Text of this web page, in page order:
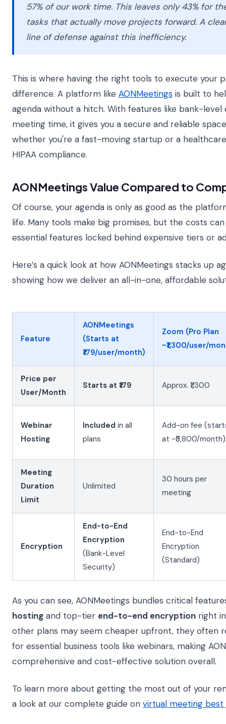
57% of our work time. This leaves only 43% for
tasks that actually move projects forward. A
line of defense against this inefficiency.
This is where having the right tools to execute your
difference. A platform like AONMeetings is built to
agenda without a hitch. With features like bank-
meeting time, it gives you a secure and reliable
whether you're a fast-moving startup or a
HIPAA compliance.
AONMeetings Value Compared to
Of course, your agenda is only as good as the
life. Many tools make big promises, but the costs
essential features locked behind expensive tiers or
Here’s a quick look at how AONMeetings stacks up
showing how we deliver an all-in-one, affordable
Feature
AONMeetings
(Starts at
₹179/user/month)
Zoom (Pro Plan
~₹1,300/user/
Price per
User/Month
Starts at ₹179 Approx. ₹1,300
Webinar
Hosting
Included in all
plans
Add-on fee
at ~₹5,800/month)
Meeting
Duration
Limit
Unlimited
30 hours per
meeting
Encryption
End-to-End
Encryption
(Bank-Level
Security)
End-to-End
Encryption
(Standard)
As you can see, AONMeetings bundles critical
hosting and top-tier end-to-end encryption right
other plans may seem cheaper upfront, they often
for essential business tools like webinars, making
comprehensive and cost-effective solution overall.
To learn more about getting the most out of your
a look at our complete guide on virtual meeting